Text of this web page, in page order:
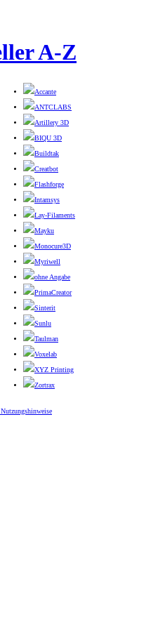
A-Z
Accante
ANTCLABS
Artillery 3D
BIQU 3D
Buildtak
Creatbot
Flashforge
Intamsys
Lay-Filaments
Mayku
Monocure3D
Myriwell
ohne Angabe
PrimaCreator
Sinterit
Sunlu
Taulman
Voxelab
XYZ Printing
Zortrax